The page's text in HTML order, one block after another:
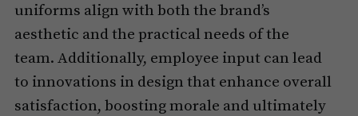
uniforms align with both the brand’s
aesthetic and the practical needs of the
team. Additionally, employee input can lead
to innovations in design that enhance overall
satisfaction, boosting morale and ultimately